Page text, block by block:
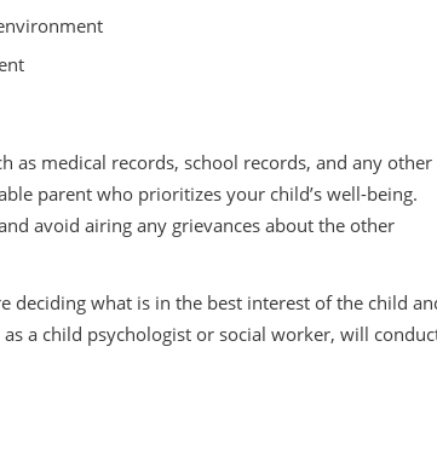
as medical records, school records, and any other
parent who prioritizes your child’s well-being.
avoid airing any grievances about the other
what is in the best interest of the child
a child psychologist or social worker, will